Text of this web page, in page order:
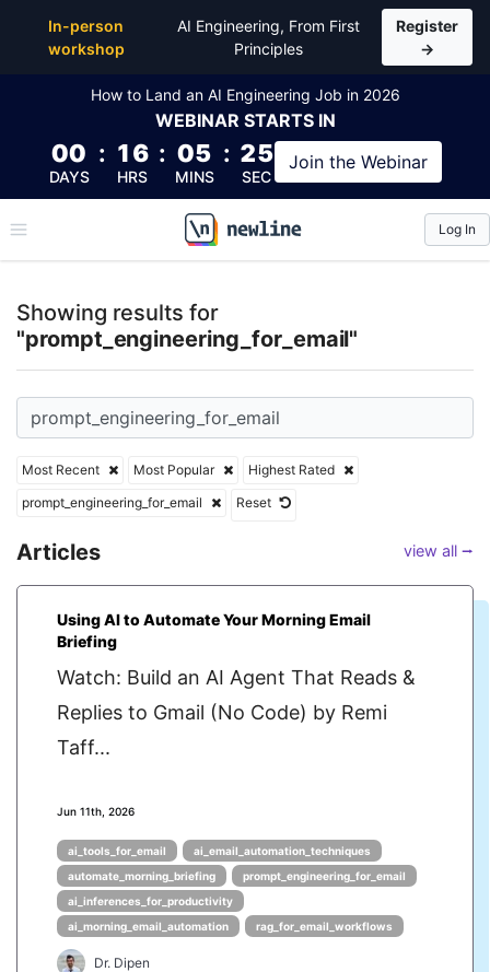
In-person
workshop
AI Engineering, From First
Principles
Register
→
How to Land an AI Engineering Job in 2026
WEBINAR STARTS IN
00
DAYS
: 16
HRS
: 05
MINS
: 25
SEC
Join the Webinar
\newline
Log In
Showing results for
"prompt_engineering_for_email"
Most Recent Most Popular
Highest Rated
prompt_engineering_for_email
Reset
Articles view all ⭢
Using AI to Automate Your Morning Email
Briefing
Watch: Build an AI Agent That Reads &
Replies to Gmail (No Code) by Remi
Taff...
Jun 11th, 2026
ai_tools_for_email
ai_email_automation_techniques
automate_morning_briefing
prompt_engineering_for_email
ai_inferences_for_productivity
ai_morning_email_automation
rag_for_email_workflows
Dr. Dipen
Top Articles, Lessons, Books and Courses for